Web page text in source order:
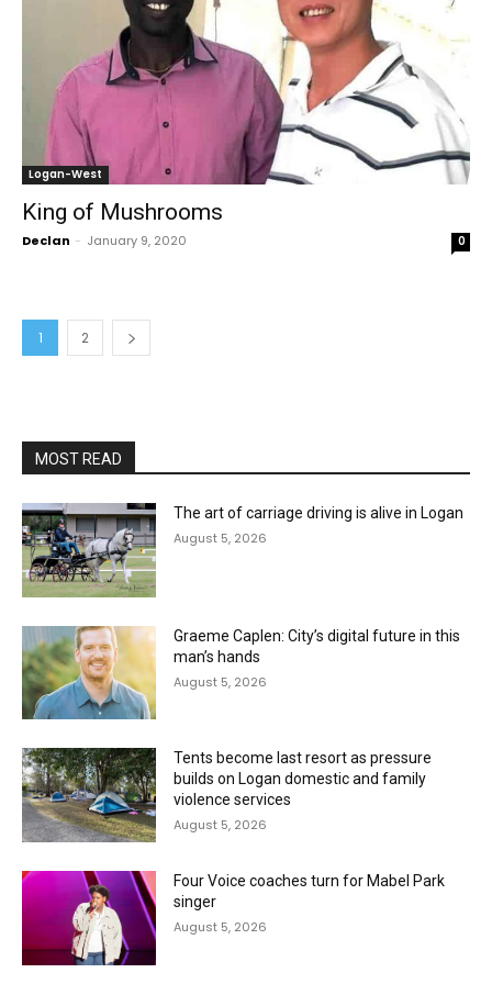
Logan-West
King of Mushrooms
Declan - January 9, 2020 0
1 2
MOST READ
The art of carriage driving is alive in Logan
August 5, 2026
Graeme Caplen: City’s digital future in this
man’s hands
August 5, 2026
Tents become last resort as pressure
builds on Logan domestic and family
violence services
August 5, 2026
Four Voice coaches turn for Mabel Park
singer
August 5, 2026